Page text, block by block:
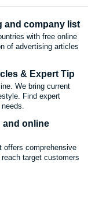
and company list
with free online
of advertising articles
& Expert Tip
We bring current
Find expert
and online
offers comprehensive
target customers